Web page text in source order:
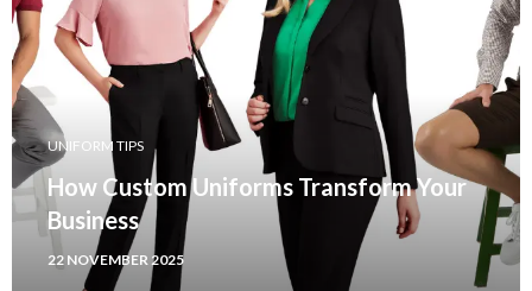
UNIFORM TIPS
How Custom Uniforms Transform Your
Business
22 NOVEMBER 2025